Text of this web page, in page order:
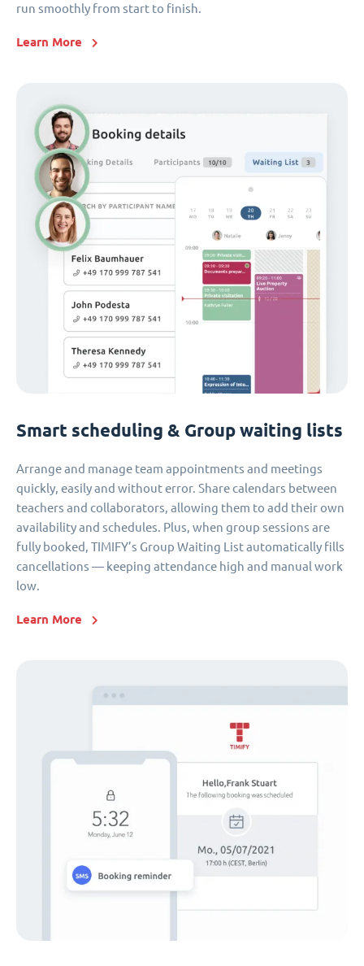
run smoothly from start to finish.
Learn More
Smart scheduling & Group waiting lists
Arrange and manage team appointments and meetings
quickly, easily and without error. Share calendars between
teachers and collaborators, allowing them to add their own
availability and schedules. Plus, when group sessions are
fully booked, TIMIFY’s Group Waiting List automatically fills
cancellations — keeping attendance high and manual work
low.
Learn More